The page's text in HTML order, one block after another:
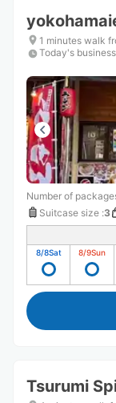
1 minutes walk
Today's
Number of
Suitcase size :3
8/8Sat 8/9Sun
Tsurumi